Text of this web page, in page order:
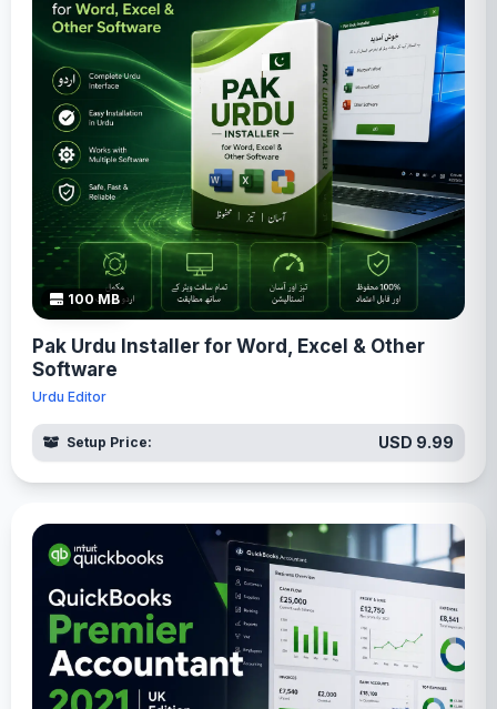
100 MB
Pak Urdu Installer for Word, Excel & Other
Software
Urdu Editor
Setup Price: USD 9.99